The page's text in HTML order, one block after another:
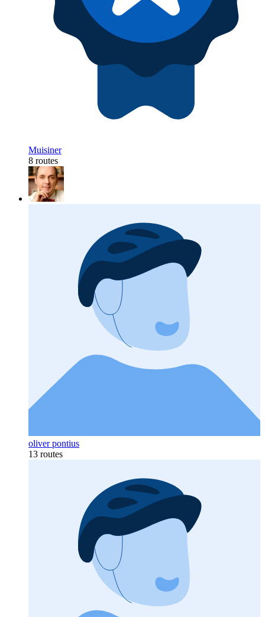
Muisiner
8 routes
oliver pontius
13 routes